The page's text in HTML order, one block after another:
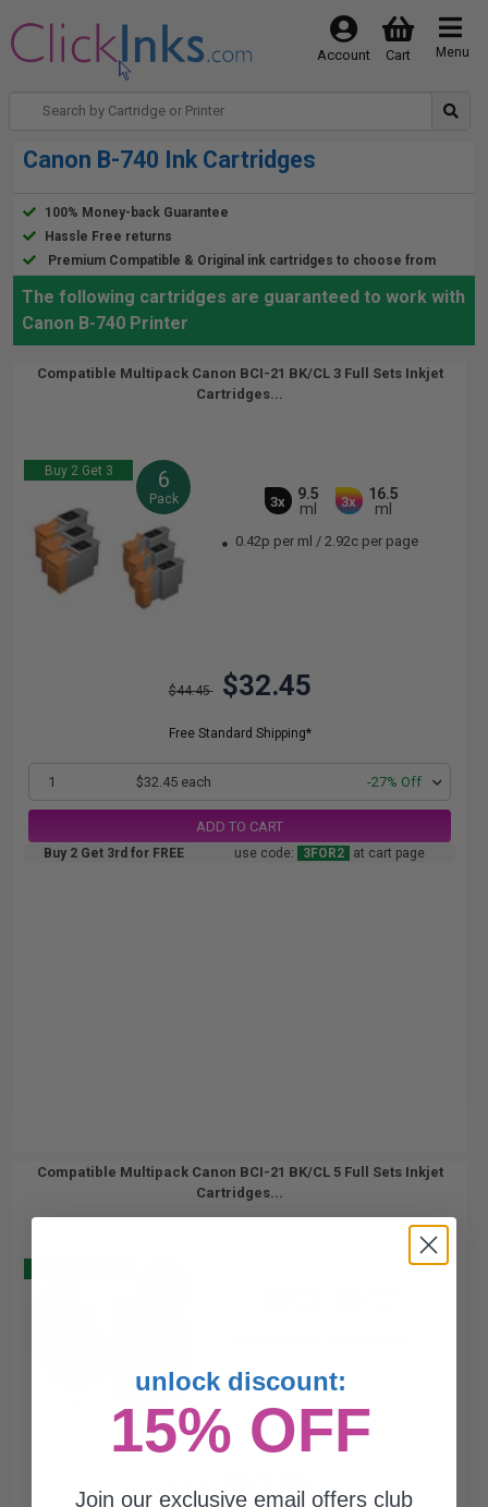
Menu
Cart
Account
Canon B-740 Ink Cartridges
100% Money-back Guarantee
Hassle Free returns
Premium Compatible & Original ink cartridges to choose from
The following cartridges are guaranteed to work with
Canon B-740 Printer
Compatible Multipack Canon BCI-21 BK/CL 3 Full Sets Inkjet
Cartridges...
Buy 2 Get 3 6
Pack 3x
9.5
ml
3x
16.5
ml
0.42p per ml /2.92c per page
$44.45 $32.45
Free Standard Shipping*
1 $32.45 each -27% Off
ADD TO CART
Buy 2 Get 3rd for FREE use code: 3FOR2 at cart page
Compatible Multipack Canon BCI-21 BK/CL 5 Full Sets Inkjet
Cartridges...
$70.48 $51.45
unlock discount:
15% OFF
Join our exclusive email offers club